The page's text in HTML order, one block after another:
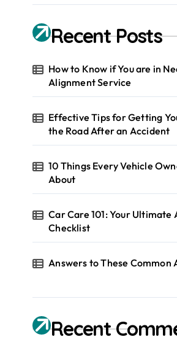
Recent Posts
How to Know if You are in
Alignment Service
Effective Tips for Getting
the Road After an Accident
10 Things Every Vehicle
About
Car Care 101: Your Ultimate
Checklist
Answers to These Common
Recent